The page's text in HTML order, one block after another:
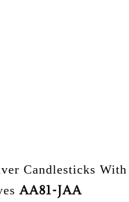
Candlesticks With
AA81-JAA